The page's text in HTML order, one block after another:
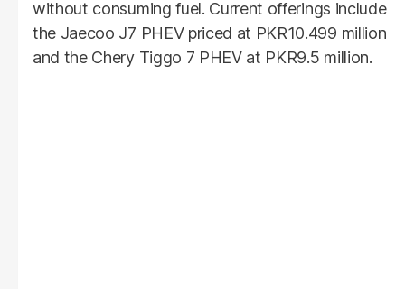
without consuming fuel. Current offerings include
the Jaecoo J7 PHEV priced at PKR10.499 million
and the Chery Tiggo 7 PHEV at PKR9.5 million.